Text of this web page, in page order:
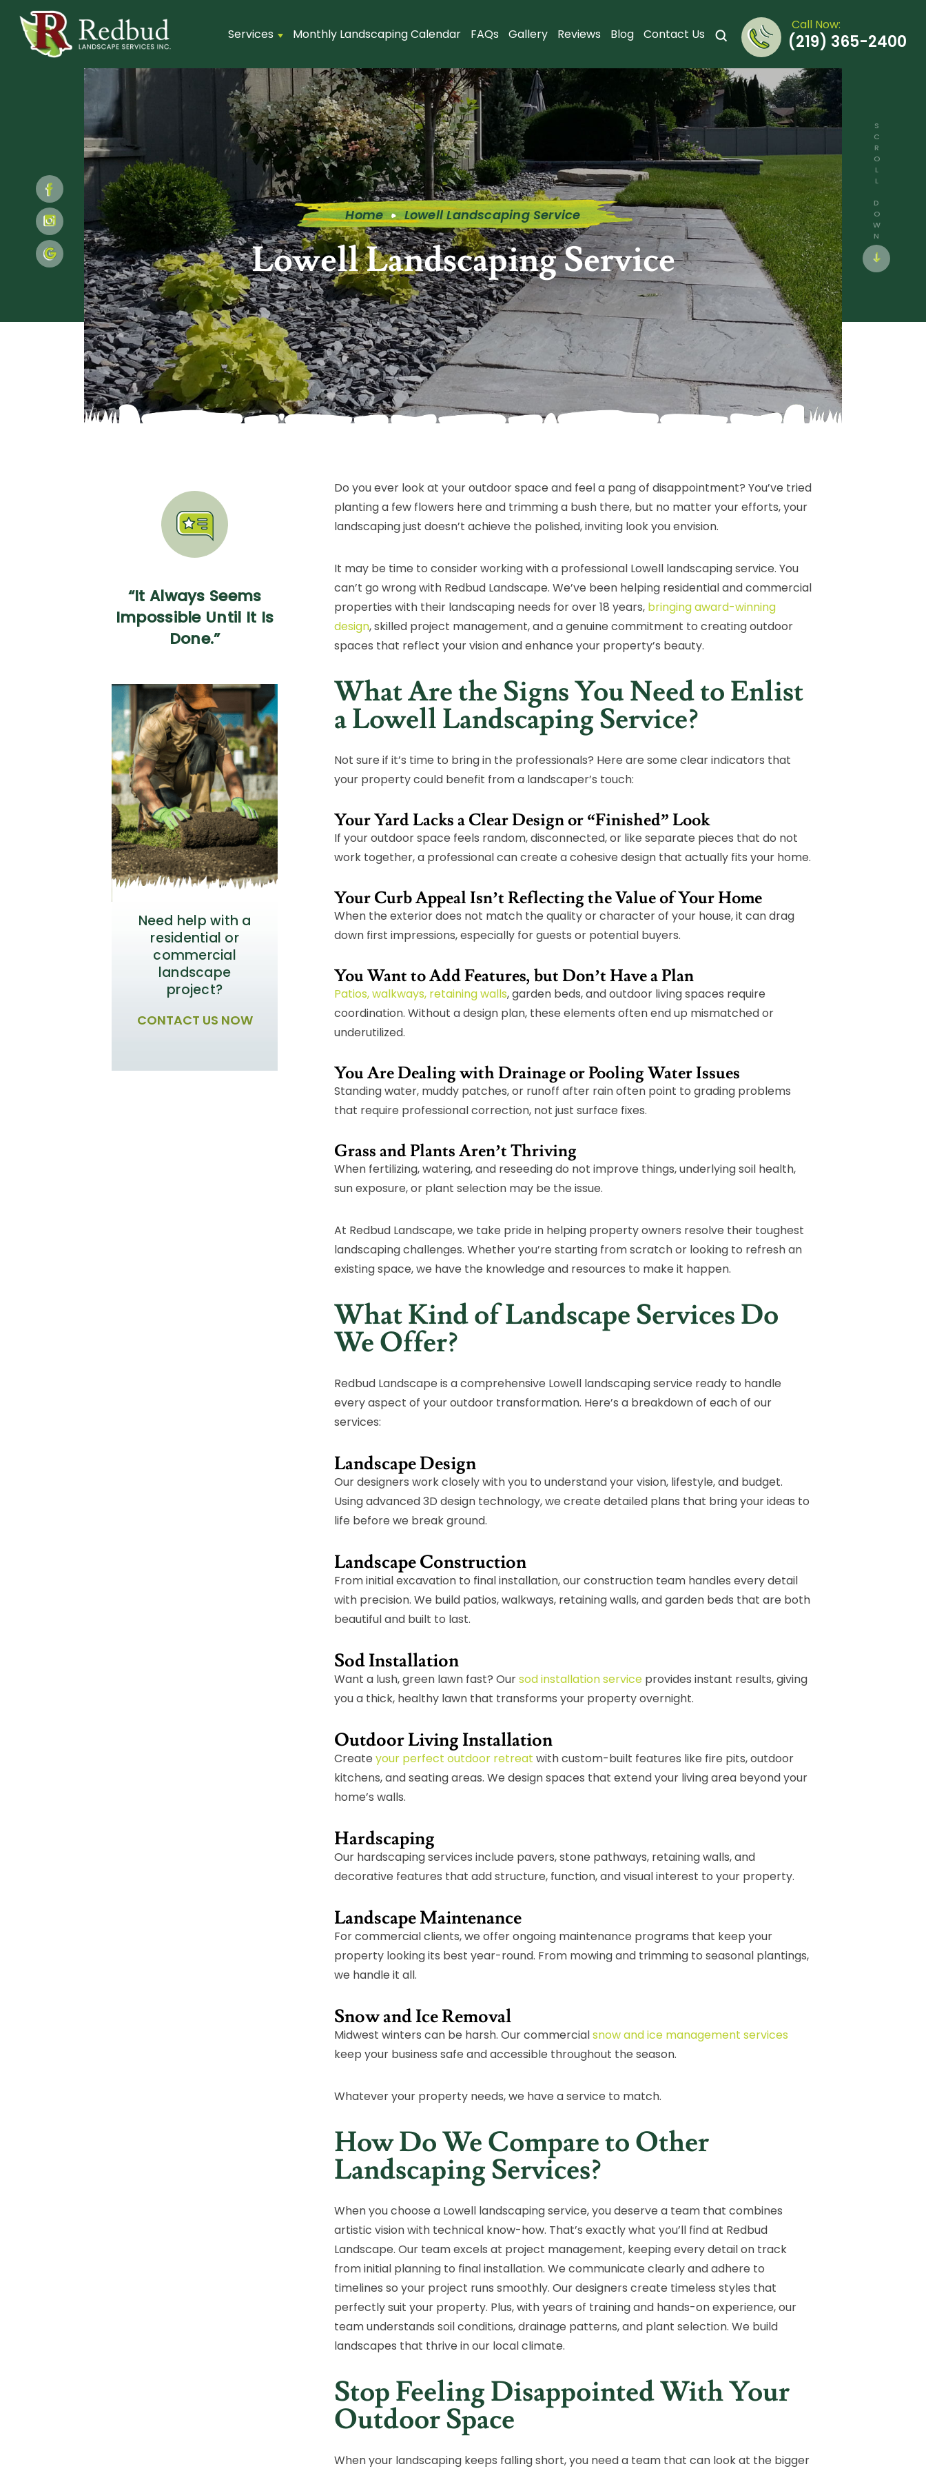
Services Monthly Landscaping Calendar FAQs Gallery Reviews Blog Contact Us
Call Now:
(219) 365-2400
Home Lowell Landscaping Service
Lowell Landscaping Service
SCROLL DOWN
Do you ever look at your outdoor space and feel a pang of disappointment? You’ve tried
planting a few flowers here and trimming a bush there, but no matter your efforts, your
landscaping just doesn’t achieve the polished, inviting look you envision.
It may be time to consider working with a professional Lowell landscaping service. You
can’t go wrong with Redbud Landscape. We’ve been helping residential and commercial
properties with their landscaping needs for over 18 years, bringing award-winning
design, skilled project management, and a genuine commitment to creating outdoor
spaces that reflect your vision and enhance your property’s beauty.
What Are the Signs You Need to Enlist
a Lowell Landscaping Service?
Not sure if it’s time to bring in the professionals? Here are some clear indicators that
your property could benefit from a landscaper’s touch:
Your Yard Lacks a Clear Design or “Finished” Look
If your outdoor space feels random, disconnected, or like separate pieces that do not
work together, a professional can create a cohesive design that actually fits your home.
Your Curb Appeal Isn’t Reflecting the Value of Your Home
When the exterior does not match the quality or character of your house, it can drag
down first impressions, especially for guests or potential buyers.
You Want to Add Features, but Don’t Have a Plan
Patios, walkways, retaining walls, garden beds, and outdoor living spaces require
coordination. Without a design plan, these elements often end up mismatched or
underutilized.
You Are Dealing with Drainage or Pooling Water Issues
Standing water, muddy patches, or runoff after rain often point to grading problems
that require professional correction, not just surface fixes.
Grass and Plants Aren’t Thriving
When fertilizing, watering, and reseeding do not improve things, underlying soil health,
sun exposure, or plant selection may be the issue.
At Redbud Landscape, we take pride in helping property owners resolve their toughest
landscaping challenges. Whether you’re starting from scratch or looking to refresh an
existing space, we have the knowledge and resources to make it happen.
What Kind of Landscape Services Do
We Offer?
Redbud Landscape is a comprehensive Lowell landscaping service ready to handle
every aspect of your outdoor transformation. Here’s a breakdown of each of our
services:
Landscape Design
Our designers work closely with you to understand your vision, lifestyle, and budget.
Using advanced 3D design technology, we create detailed plans that bring your ideas to
life before we break ground.
Landscape Construction
From initial excavation to final installation, our construction team handles every detail
with precision. We build patios, walkways, retaining walls, and garden beds that are both
beautiful and built to last.
Sod Installation
Want a lush, green lawn fast? Oursod installation service provides instant results, giving
you a thick, healthy lawn that transforms your property overnight.
Outdoor Living Installation
Createyour perfect outdoor retreat with custom-built features like fire pits, outdoor
kitchens, and seating areas. We design spaces that extend your living area beyond your
home’s walls.
Hardscaping
Our hardscaping services include pavers, stone pathways, retaining walls, and
decorative features that add structure, function, and visual interest to your property.
Landscape Maintenance
For commercial clients, we offer ongoing maintenance programs that keep your
property looking its best year-round. From mowing and trimming to seasonal plantings,
we handle it all.
Snow and Ice Removal
Midwest winters can be harsh. Our commercialsnow and ice management services
keep your business safe and accessible throughout the season.
Whatever your property needs, we have a service to match.
How Do We Compare to Other
Landscaping Services?
When you choose a Lowell landscaping service, you deserve a team that combines
artistic vision with technical know-how. That’s exactly what you’ll find at Redbud
Landscape. Our team excels at project management, keeping every detail on track
from initial planning to final installation. We communicate clearly and adhere to
timelines so your project runs smoothly. Our designers create timeless styles that
perfectly suit your property. Plus, with years of training and hands-on experience, our
team understands soil conditions, drainage patterns, and plant selection. We build
landscapes that thrive in our local climate.
Stop Feeling Disappointed With Your
Outdoor Space
When your landscaping keeps falling short, you need a team that can look at the bigger
“It Always Seems
Impossible Until It Is
Done.”
Need help with a
residential or
commercial
landscape
project?
CONTACT US NOW